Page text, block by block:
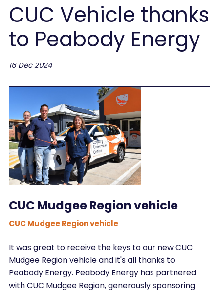
CUC Vehicle thanks
to Peabody Energy
16 Dec 2024
CUC Mudgee Region vehicle
CUC Mudgee Region vehicle
It was great to receive the keys to our new CUC
Mudgee Region vehicle and it's all thanks to
Peabody Energy. Peabody Energy has partnered
with CUC Mudgee Region, generously sponsoring